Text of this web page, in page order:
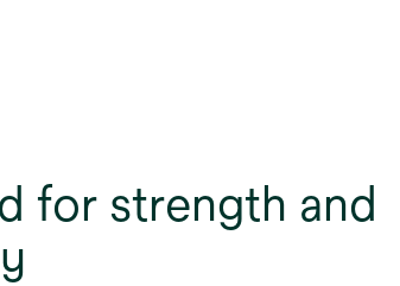
for strength and